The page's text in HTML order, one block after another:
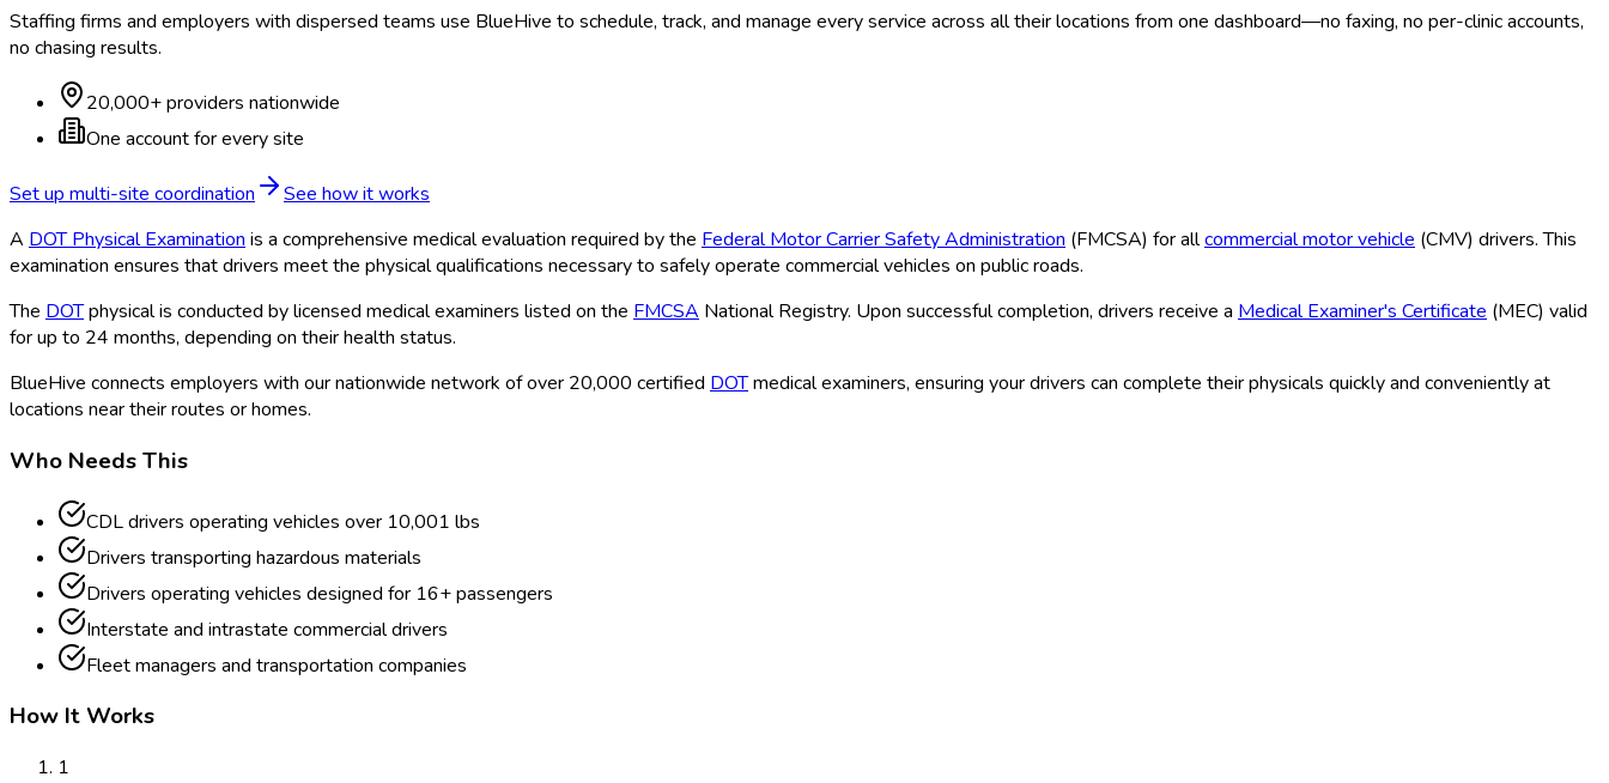
Staffing firms and employers with dispersed teams use BlueHive to schedule, track, and manage every service across all their locations from one dashboard—no faxing, no per-clinic accounts,
no chasing results.
20,000+ providers nationwide
One account for every site
Set up multi-site coordination
See how it works
A DOT Physical Examination is a comprehensive medical evaluation required by the Federal Motor Carrier Safety Administration (FMCSA) for allcommercial motor vehicle (CMV) drivers. This
examination ensures that drivers meet the physical qualifications necessary to safely operate commercial vehicles on public roads.
The DOTphysical is conducted by licensed medical examiners listed on the FMCSA National Registry. Upon successful completion, drivers receive a Medical Examiner's Certificate (MEC) valid
for up to 24 months, depending on their health status.
BlueHive connects employers with our nationwide network of over 20,000 certified DOTmedical examiners, ensuring your drivers can complete their physicals quickly and conveniently at
locations near their routes or homes.
Who Needs This
CDL drivers operating vehicles over 10,001 lbs
Drivers transporting hazardous materials
Drivers operating vehicles designed for 16+ passengers
Interstate and intrastate commercial drivers
Fleet managers and transportation companies
How It Works
1